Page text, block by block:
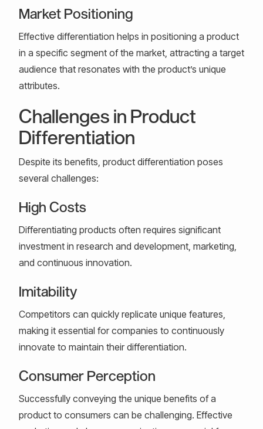
Market Positioning
Effective differentiation helps in positioning a product
in a specific segment of the market, attracting a target
audience that resonates with the product’s unique
attributes.
Challenges in Product
Differentiation
Despite its benefits, product differentiation poses
several challenges:
High Costs
Differentiating products often requires significant
investment in research and development, marketing,
and continuous innovation.
Imitability
Competitors can quickly replicate unique features,
making it essential for companies to continuously
innovate to maintain their differentiation.
Consumer Perception
Successfully conveying the unique benefits of a
product to consumers can be challenging. Effective